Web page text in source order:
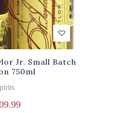
Jr. Small Batch
750ml